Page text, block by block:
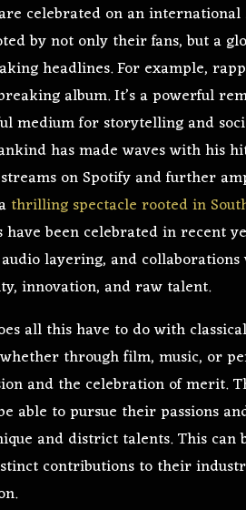
celebrated on an
by not only their fans, but a
headlines. For example,
album. It’s a powerful
medium for storytelling and
has made waves with his
on Spotify and further
thrilling spectacle rooted in
have been celebrated in recent
layering, and
innovation, and raw talent.
all this have to do with
through film, music, or
and the celebration of merit.
able to pursue their passions
and district talents. This
contributions to their